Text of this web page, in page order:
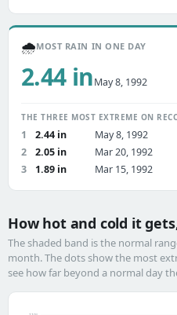
🌧️MOST RAIN IN ONE DAY
2.44 inMay 8, 1992
THE THREE MOST EXTREME ON
1 2.44 in
May 8, 1992
2
2.05 in
Mar 20, 1992
3
1.89 in Mar 15, 1992
How hot and cold it
The shaded band is the normal
month. The dots show the most
see how far beyond a normal day